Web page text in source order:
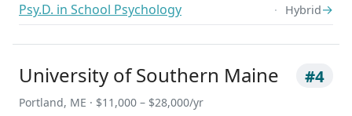
Psy.D. in School Psychology Hybrid→
University of Southern Maine #4
Portland, ME · $11,000 – $28,000/yr